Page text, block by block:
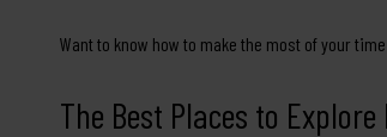
Want to know how to make the most of your
The Best Places to